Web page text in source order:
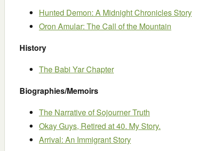
Hunted Demon: A Midnight Chronicles Story
Oron Amular: The Call of the Mountain
History
The Babi Yar Chapter
Biographies/Memoirs
The Narrative of Sojourner Truth
Okay Guys, Retired at 40. My Story.
Arrival: An Immigrant Story